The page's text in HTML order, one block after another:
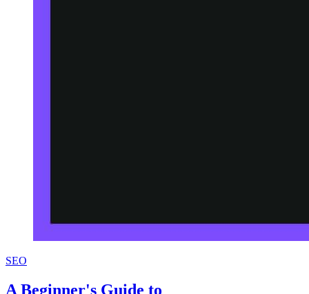
SEO
A Beginner's Guide to